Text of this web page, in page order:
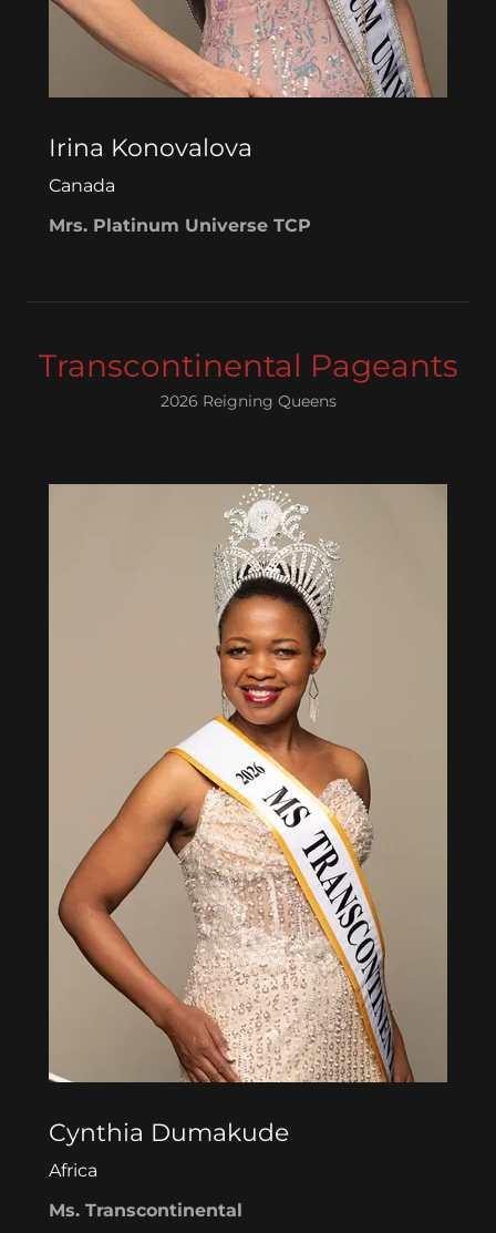
Irina Konovalova
Canada
Mrs. Platinum Universe TCP
Transcontinental Pageants
2026 Reigning Queens
Cynthia Dumakude
Africa
Ms. Transcontinental